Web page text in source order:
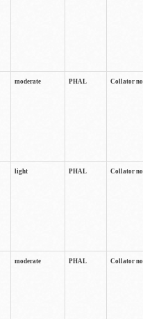
moderate PHAL Collator
light PHAL Collator
moderate PHAL Collator